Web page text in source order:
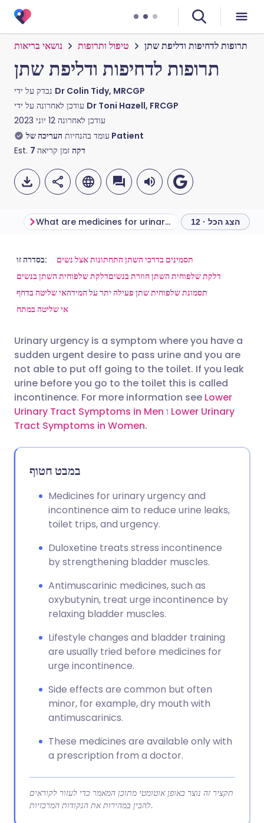
נושאי בריאות טיפול ותרופות תרופות לדחיפות ודליפת שתן
תרופות לדחיפות ודליפת שתן
Dr Colin Tidy, MRCGP
Dr Toni Hazell, FRCGP
עודכן לאחרונה 12 יוני 2023
עומד בהנחיות העריכה של Patient
Est. 7 דקה זמן קריאה
שתף דרך אימייל
שתף דרך פייסבוק
שתף דרך X
שתף דרך WhatsApp
העתק קישור
🇬🇧 English
🇪🇸 Español 🇫🇷 Français
🇮🇳 हिन्दी 🇮🇱 עברית
🇸🇦 عربي 🇸🇪 Svenska
What are medicines for urinary urgency and incontinence used for? הצג הכל · 12
בסדרה זו:
תסמינים בדרכי השתן התחתונות אצל נשים
דלקת שלפוחית השתן בנשיםדלקת שלפוחית השתן חוזרת בנשים
אי שליטה בדחףתסמונת שלפוחית שתן פעילה יתר על המידה
אי שליטה במתח
Urinary urgency is a symptom where you have a
sudden urgent desire to pass urine and you are
not able to put off going to the toilet. If you leak
urine before you go to the toilet this is called
incontinence. For more information see Lower
Urinary Tract Symptoms in Men
Lower Urinary
Tract Symptoms in Women.
במבט חטוף
Medicines for urinary urgency and
incontinence aim to reduce urine leaks,
toilet trips, and urgency.
Duloxetine treats stress incontinence
by strengthening bladder muscles.
Antimuscarinic medicines, such as
oxybutynin, treat urge incontinence by
relaxing bladder muscles.
Lifestyle changes and bladder training
are usually tried before medicines for
urge incontinence.
Side effects are common but often
minor, for example, dry mouth with
antimuscarinics.
These medicines are available only with
a prescription from a doctor.
תקציר זה נוצר באופן אוטומטי מתוכן המאמר כדי לעזור לקוראים
להבין במהירות את הנקודות המרכזיות.